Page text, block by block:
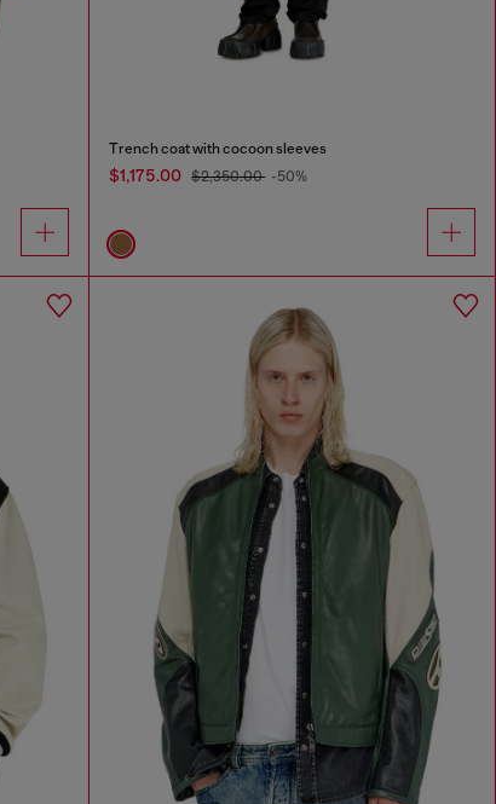
Trench coat with cocoon sleeves
$1,175.00 $2,350.00 -50%